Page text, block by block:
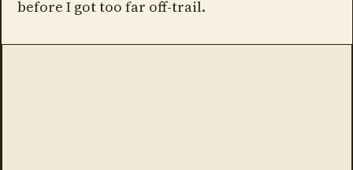
before I got too far off-trail.